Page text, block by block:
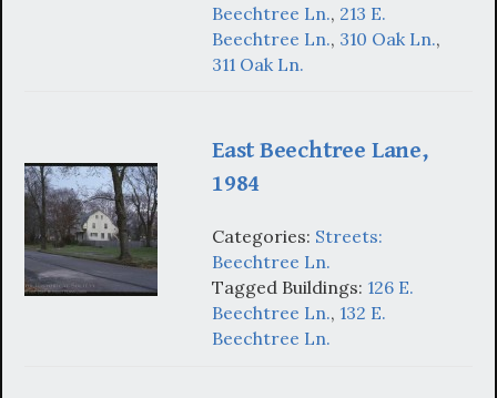
Beechtree Ln., 213 E.
Beechtree Ln., 310 Oak Ln.,
311 Oak Ln.
East Beechtree Lane,
1984
Categories: Streets:
Beechtree Ln.
Tagged Buildings: 126 E.
Beechtree Ln., 132 E.
Beechtree Ln.